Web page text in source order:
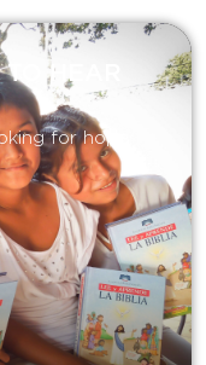
HEAR
for hope